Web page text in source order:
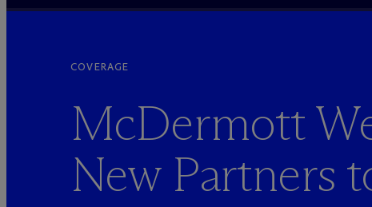
COVERAGE
McDermott
New Partners